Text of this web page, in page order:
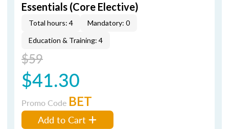
Essentials (Core Elective)
Total hours: 4
Mandatory: 0
Education & Training: 4
$59
$41.30
Promo Code BET
Add to Cart